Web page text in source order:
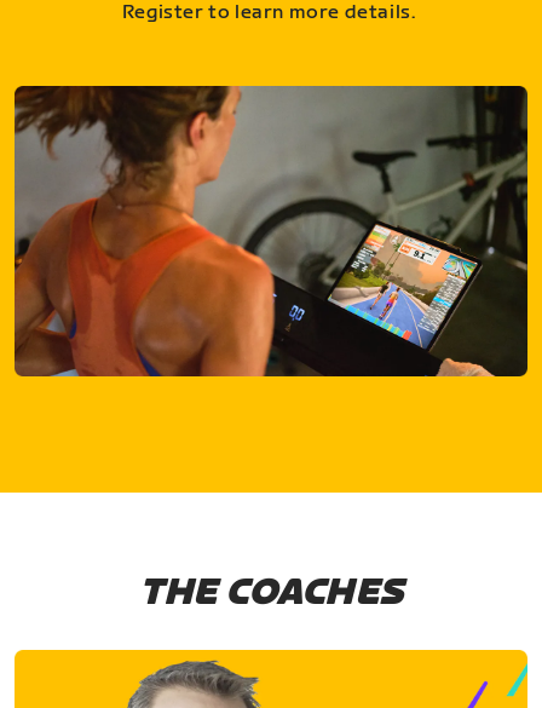
Register to learn more details.
THE COACHES